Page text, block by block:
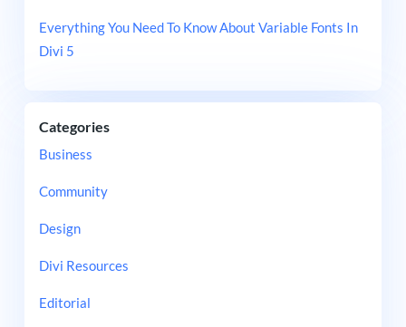
Everything You Need To Know About Variable Fonts In
Divi 5
Categories
Business
Community
Design
Divi Resources
Editorial